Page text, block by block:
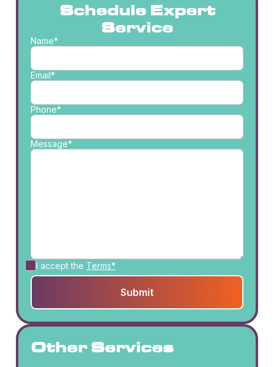
Schedule Expert
Service
Name*
Email*
Phone*
Message*
I accept the Terms*
Other Services